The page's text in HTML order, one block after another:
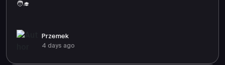
🧑‍🎓
Przemek
4 days ago